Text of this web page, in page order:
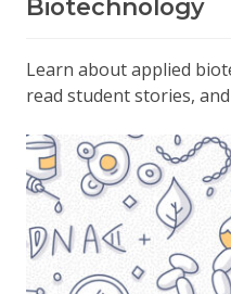
Biotechnology
Learn about applied
read student stories,